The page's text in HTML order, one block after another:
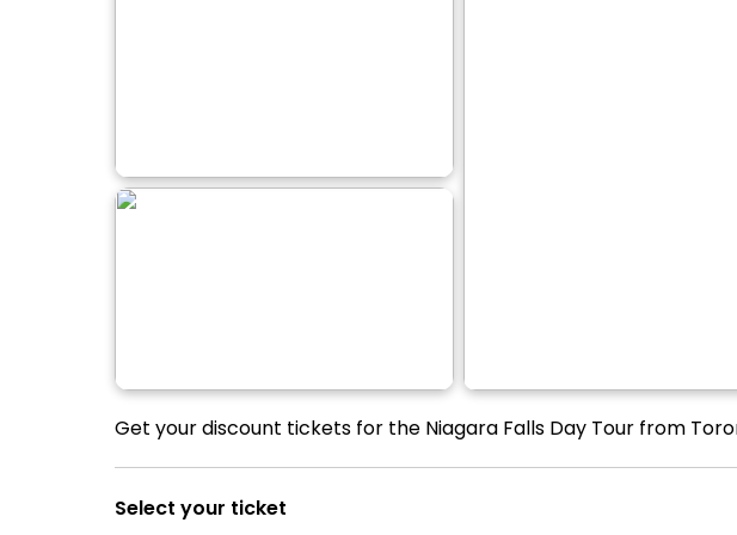
Get your discount tickets for the Niagara Falls Day Tour from
Select your ticket